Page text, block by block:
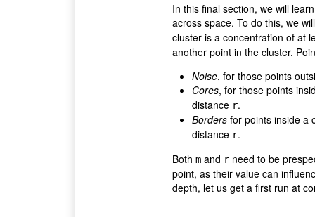
In this final section, we will
across space. To do this, we
cluster is a concentration of at
another point in the cluster.
Noise, for those points
Cores, for those points
distance r.
Bordersfor points inside a
distance r.
Both mand rneed to be
point, as their value can
depth, let us get a first run at